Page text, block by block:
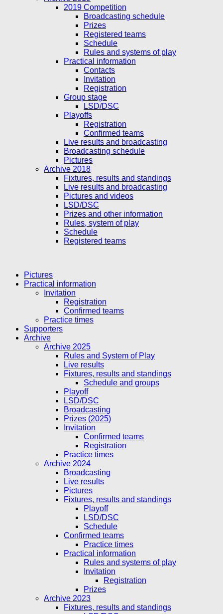
2019 Competition
Broadcasting schedule
Prizes
Registered teams
Schedule
Rules and systems of play
Practical information
Contacts
Invitation
Registration
Group stage
LSD/DSC
Playoffs
Registration
Confirmed teams
Live results and broadcasting
Broadcasting schedule
Pictures
Archive 2018
Fixtures, results and standings
Live results and broadcasting
Pictures and videos
LSD/DSC
Prizes and other information
Rules, system of play
Schedule
Registered teams
Pictures
Practical information
Invitation
Registration
Confirmed teams
Practice times
Supporters
Archive
Archive 2025
Rules and System of Play
Live results
Fixtures, results and standings
Schedule and groups
Playoff
LSD/DSC
Broadcasting
Prizes (2025)
Invitation
Confirmed teams
Registration
Practice times
Archive 2024
Broadcasting
Live results
Pictures
Fixtures, results and standings
Playoff
LSD/DSC
Schedule
Confirmed teams
Practice times
Practical information
Rules and systems of play
Invitation
Registration
Prizes
Archive 2023
Fixtures, results and standings